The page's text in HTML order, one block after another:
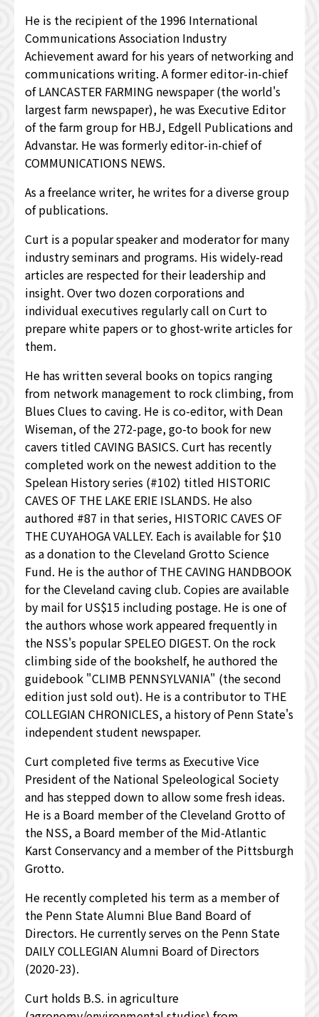
He is the recipient of the 1996 International
Communications Association Industry
Achievement award for his years of networking and
communications writing. A former editor-in-chief
of LANCASTER FARMING newspaper (the world's
largest farm newspaper), he was Executive Editor
of the farm group for HBJ, Edgell Publications and
Advanstar. He was formerly editor-in-chief of
COMMUNICATIONS NEWS.
As a freelance writer, he writes for a diverse group
of publications.
Curt is a popular speaker and moderator for many
industry seminars and programs. His widely-read
articles are respected for their leadership and
insight. Over two dozen corporations and
individual executives regularly call on Curt to
prepare white papers or to ghost-write articles for
them.
He has written several books on topics ranging
from network management to rock climbing, from
Blues Clues to caving. He is co-editor, with Dean
Wiseman, of the 272-page, go-to book for new
cavers titled CAVING BASICS. Curt has recently
completed work on the newest addition to the
Spelean History series (#102) titled HISTORIC
CAVES OF THE LAKE ERIE ISLANDS. He also
authored #87 in that series, HISTORIC CAVES OF
THE CUYAHOGA VALLEY. Each is available for $10
as a donation to the Cleveland Grotto Science
Fund. He is the author of THE CAVING HANDBOOK
for the Cleveland caving club. Copies are available
by mail for US$15 including postage. He is one of
the authors whose work appeared frequently in
the NSS's popular SPELEO DIGEST. On the rock
climbing side of the bookshelf, he authored the
guidebook "CLIMB PENNSYLVANIA" (the second
edition just sold out). He is a contributor to THE
COLLEGIAN CHRONICLES, a history of Penn State's
independent student newspaper.
Curt completed five terms as Executive Vice
President of the National Speleological Society
and has stepped down to allow some fresh ideas.
He is a Board member of the Cleveland Grotto of
the NSS, a Board member of the Mid-Atlantic
Karst Conservancy and a member of the Pittsburgh
Grotto.
He recently completed his term as a member of
the Penn State Alumni Blue Band Board of
Directors. He currently serves on the Penn State
DAILY COLLEGIAN Alumni Board of Directors
(2020-23).
Curt holds B.S. in agriculture